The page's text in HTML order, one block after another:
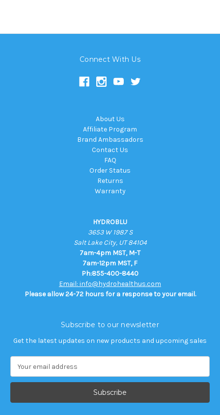
Connect With Us
About Us
Affiliate Program
Brand Ambassadors
Contact Us
FAQ
Order Status
Returns
Warranty
HYDROBLU
3653 W 1987 S
Salt Lake City, UT 84104
7am-4pm MST, M-T
7am-12pm MST, F
Ph:855-400-8440
Email: info@hydrohealthus.com
Please allow 24-72 hours for a response to your email.
Subscribe to our newsletter
Get the latest updates on new products and upcoming sales
a
l